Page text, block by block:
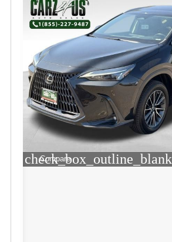
check_box_outline_blank
Compare